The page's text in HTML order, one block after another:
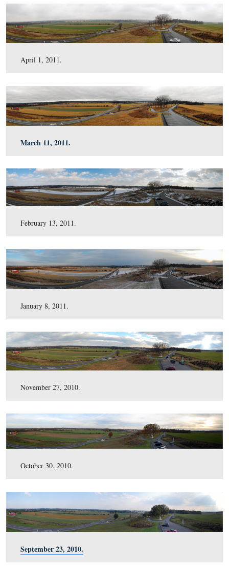
June 18, 2011.
May 6, 2011.
March 11, 2011.
February 13, 2011.
January 8, 2011.